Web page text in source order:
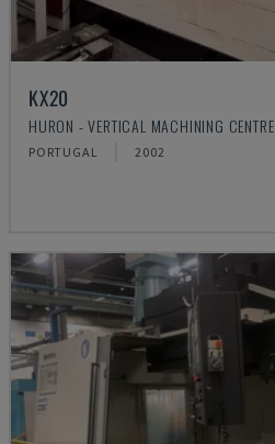
KX20
HURON - VERTICAL MACHINING CENTRE
PORTUGAL 2002